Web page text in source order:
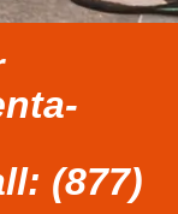
(877)